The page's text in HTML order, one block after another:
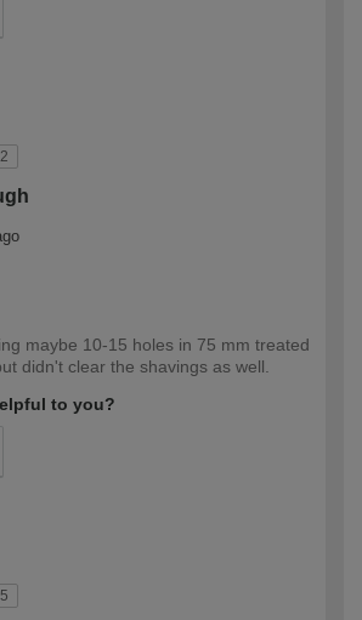
2
maybe 10-15 holes in 75 mm treated
didn't clear the shavings as well.
to you?
5